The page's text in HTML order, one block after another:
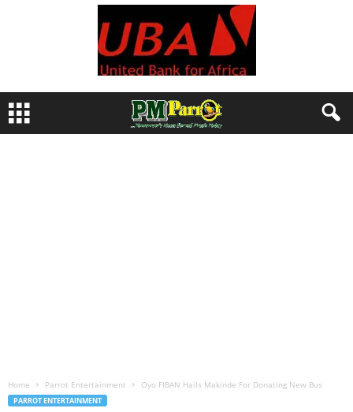
Home Parrot Entertainment Oyo FIBAN Hails Makinde For Donating New Bus
PARROT ENTERTAINMENT